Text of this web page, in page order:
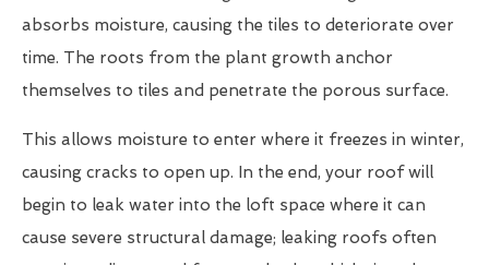
absorbs moisture, causing the tiles to deteriorate over
time. The roots from the plant growth anchor
themselves to tiles and penetrate the porous surface.
This allows moisture to enter where it freezes in winter,
causing cracks to open up. In the end, your roof will
begin to leak water into the loft space where it can
cause severe structural damage; leaking roofs often